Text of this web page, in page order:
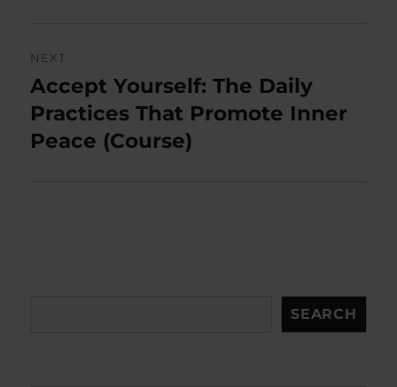
NEXT
Next
post:
Accept Yourself: The Daily
Practices That Promote Inner
Peace (Course)
SEARCH